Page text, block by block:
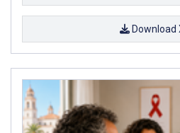
Download